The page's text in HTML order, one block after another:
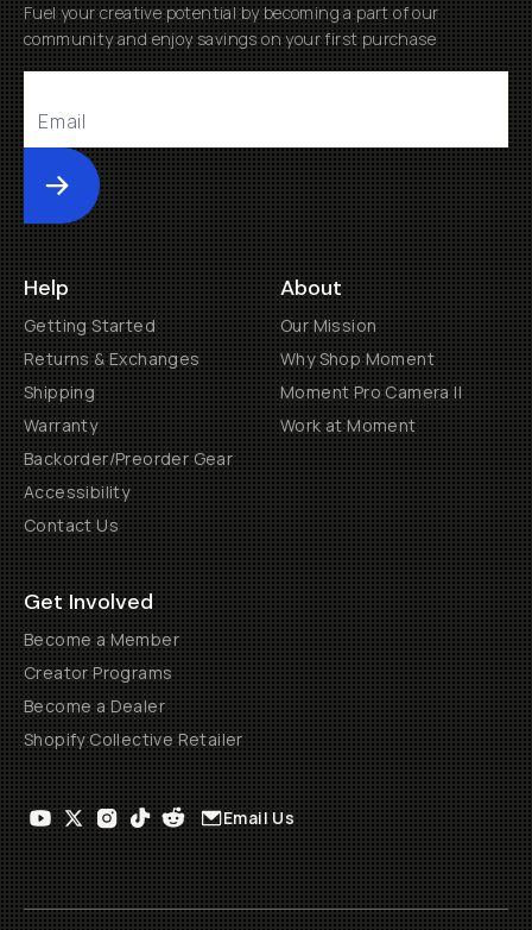
Fuel your creative potential by becoming a part of our
community and enjoy savings on your first purchase
Submit
Help
Getting Started
Returns & Exchanges
Shipping
Warranty
Backorder/Preorder Gear
Accessibility
Contact Us
About
Our Mission
Why Shop Moment
Moment Pro Camera II
Work at Moment
Get Involved
Become a Member
Creator Programs
Become a Dealer
Shopify Collective Retailer
Email Us